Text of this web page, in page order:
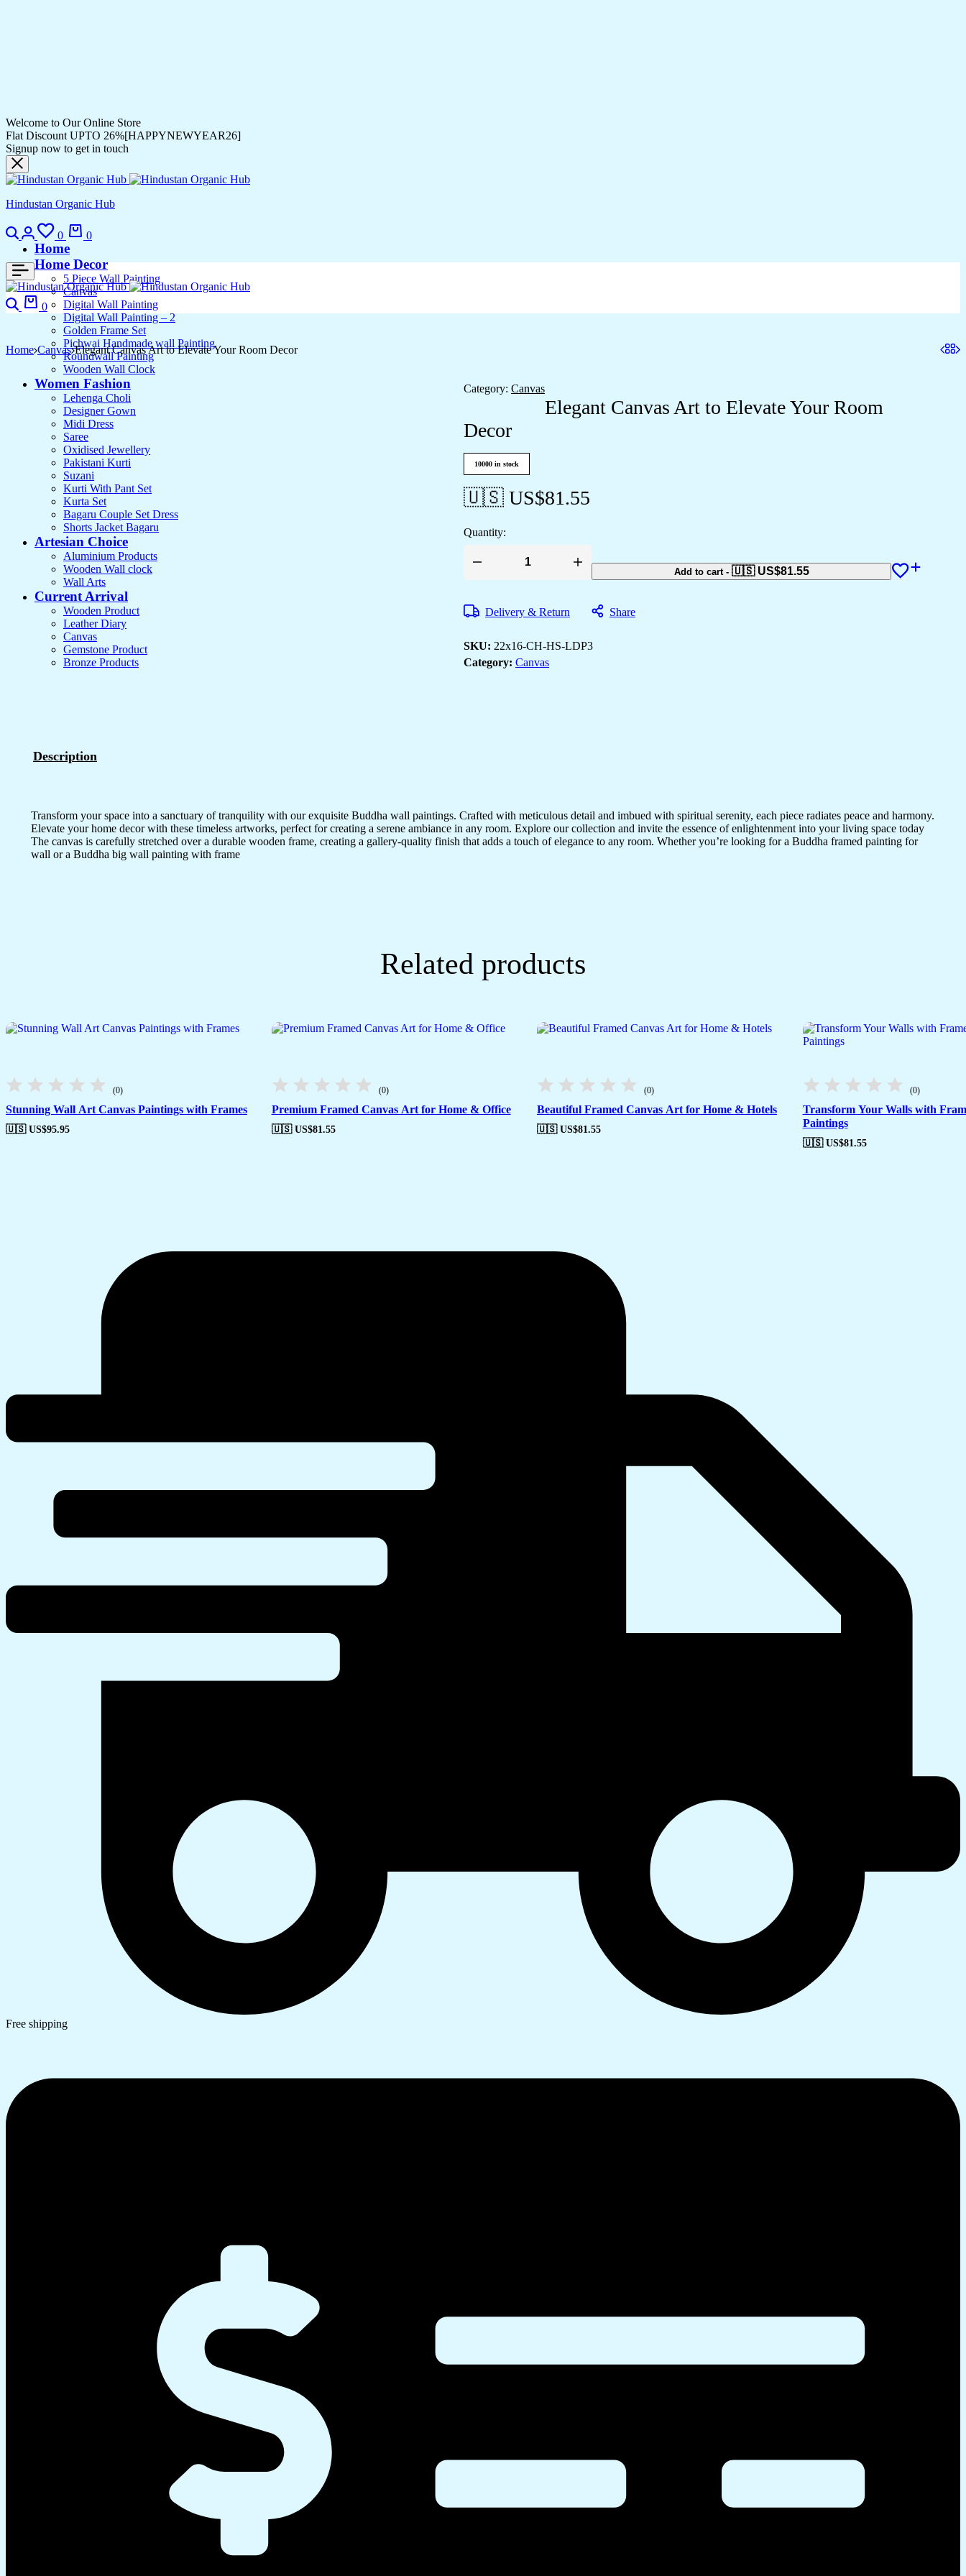
Welcome to Our Online Store
Flat Discount UPTO 26%[HAPPYNEWYEAR26]
Signup now to get in touch
Hindustan Organic Hub
Search
Login
0
Wishlist
0
Home
Home Decor
5 Piece Wall Painting
Canvas
Digital Wall Painting
Digital Wall Painting – 2
Golden Frame Set
Pichwai Handmade wall Painting
Roundwall Painting
Wooden Wall Clock
Women Fashion
Lehenga Choli
Designer Gown
Midi Dress
Saree
Oxidised Jewellery
Pakistani Kurti
Suzani
Kurti With Pant Set
Kurta Set
Bagaru Couple Set Dress
Shorts Jacket Bagaru
Artesian Choice
Aluminium Products
Wooden Wall clock
Wall Arts
Current Arrival
Wooden Product
Leather Diary
Canvas
Gemstone Product
Bronze Products
Search
0
Cart
Home Canvas Elegant Canvas Art to Elevate Your Room Decor
Category: Canvas
Elegant Canvas Art to Elevate Your Room
Decor
10000 in stock
🇺🇸 US$81.55
Quantity:
Elegant
Elevate
Decor
quantity
Add to cart - 🇺🇸 US$81.55
Delivery & Return Share
SKU: 22x16-CH-HS-LDP3
Category: Canvas
Description
Transform your space into a sanctuary of tranquility with our exquisite Buddha wall paintings. Crafted with meticulous detail and imbued with spiritual serenity, each piece radiates peace and harmony.
Elevate your home decor with these timeless artworks, perfect for creating a serene ambiance in any room. Explore our collection and invite the essence of enlightenment into your living space today
The canvas is carefully stretched over a durable wooden frame, creating a gallery-quality finish that adds a touch of elegance to any room. Whether you’re looking for a Buddha framed painting for
wall or a Buddha big wall painting with frame
Related products
(0)
Stunning Wall Art Canvas Paintings with Frames
🇺🇸 US$95.95
(0)
Premium Framed Canvas Art for Home & Office
🇺🇸 US$81.55
(0)
Beautiful Framed Canvas Art for Home & Hotels
🇺🇸 US$81.55
(0)
Transform Your Walls with
Paintings
🇺🇸 US$81.55
Free shipping